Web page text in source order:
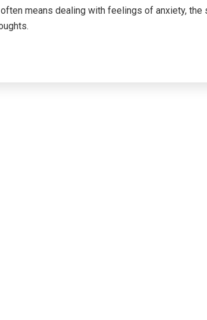
means dealing with feelings of anxiety, the